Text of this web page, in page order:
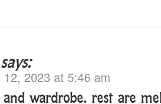
says:
12, 2023 at 5:46 am
wardrobe. rest are